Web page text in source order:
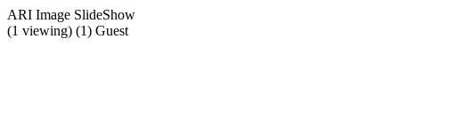
ARI Image SlideShow
(1 viewing) (1) Guest